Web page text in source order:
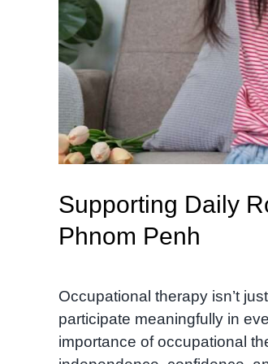
Supporting Daily
Phnom Penh
Occupational therapy isn’t
participate meaningfully in
importance of occupational